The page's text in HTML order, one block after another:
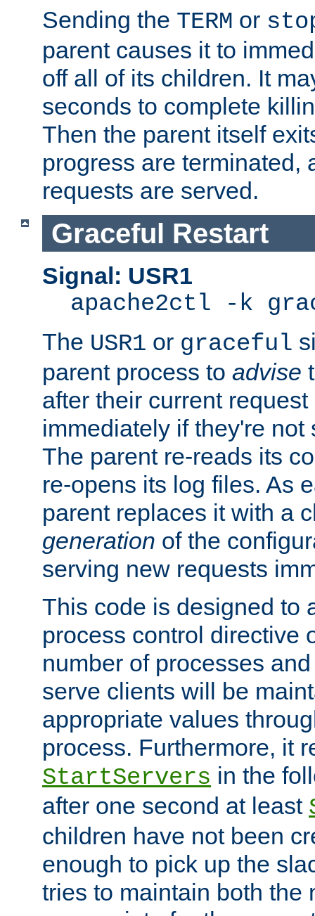
Sending the TERM or
parent causes it to
off all of its children. It
seconds to complete
Then the parent itself
progress are terminated,
requests are served.
Graceful Restart
Signal: USR1
apache2ctl -k
The USR1 or graceful
parent process to advise
after their current
immediately if they're not
The parent re-reads its
re-opens its log files. As
parent replaces it with a
generation of the
serving new requests
This code is designed to
process control directive
number of processes
serve clients will be
appropriate values
process. Furthermore, it
StartServers in the
after one second at least
children have not been
enough to pick up the
tries to maintain both the